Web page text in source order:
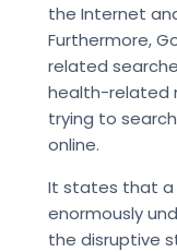
the Internet
Furthermore,
related
health-related
trying to
online.
It states that a
enormously
the disruptive